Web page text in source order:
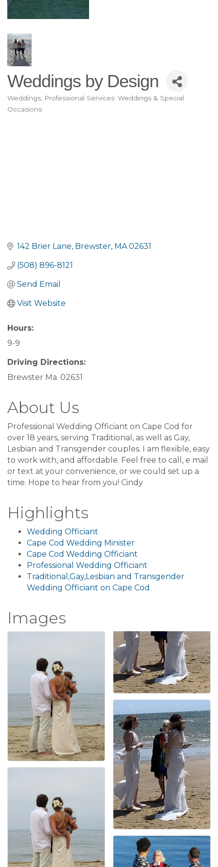
Weddings by Design
Categories
Weddings Professional Services: Weddings & Special
Occasions
142 Brier Lane Brewster MA 02631
(508) 896-8121
Send Email
Visit Website
Hours:
9-9
Driving Directions:
Brewster Ma. 02631
About Us
Professional Wedding Officiant on Cape Cod for
over 18 years, serving Traditional, as well as Gay,
Lesbian and Transgender couples. I am flexible, easy
to work with, and affordable. Feel free to call, e mail
or text at your convenience, or we could set up a
time. Hope to hear from you! Cindy
Highlights
Wedding Officiant
Cape Cod Wedding Minister
Cape Cod Wedding Officiant
Professional Wedding Officiant
Traditional,Gay,Lesbian and Transgender
Wedding Officiant on Cape Cod
Images